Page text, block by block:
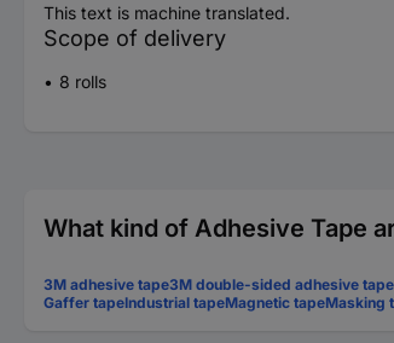
This text is machine translated.
Scope of delivery
8 rolls
What kind of Adhesive Tape
3M adhesive tape3M double-sided adhesive tape
Gaffer tapeIndustrial tapeMagnetic tapeMasking